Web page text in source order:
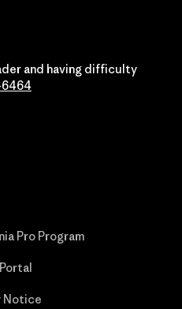
and having difficulty
Pro Program
Notice